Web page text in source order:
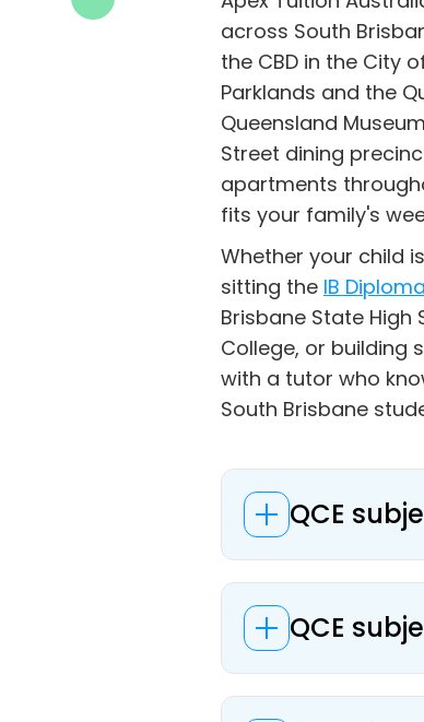
across South
the CBD in the City
Parklands and the
Queensland
Street dining
apartments
fits your family's
Whether your child
sitting the IB Diploma
Brisbane State High
College, or building
with a tutor who
South Brisbane
QCE
QCE